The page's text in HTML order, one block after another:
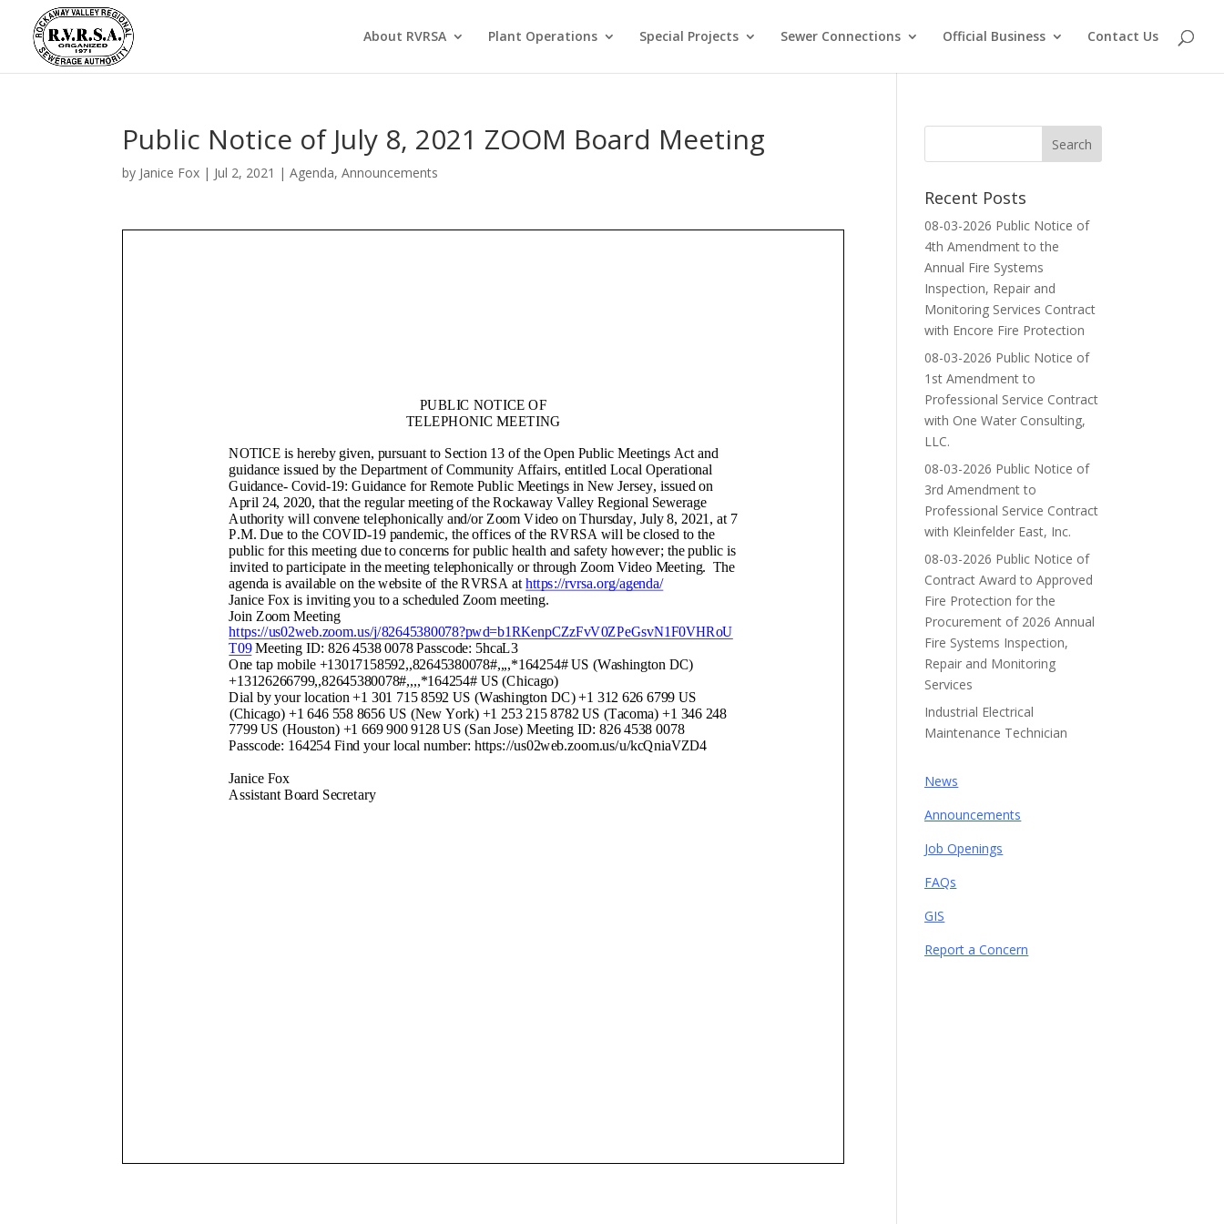
About RVRSA Plant Operations Special Projects Sewer Connections Official Business Contact Us
Public Notice of July 8, 2021 ZOOM Board Meeting
by Janice Fox | Jul 2, 2021 |Agenda,Announcements
Recent Posts
08-03-2026 Public Notice of
4th Amendment to the
Annual Fire Systems
Inspection, Repair and
Monitoring Services Contract
with Encore Fire Protection
08-03-2026 Public Notice of
1st Amendment to
Professional Service Contract
with One Water Consulting,
LLC.
08-03-2026 Public Notice of
3rd Amendment to
Professional Service Contract
with Kleinfelder East, Inc.
08-03-2026 Public Notice of
Contract Award to Approved
Fire Protection for the
Procurement of 2026 Annual
Fire Systems Inspection,
Repair and Monitoring
Services
Industrial Electrical
Maintenance Technician
News
Announcements
Job Openings
FAQs
GIS
Report a Concern